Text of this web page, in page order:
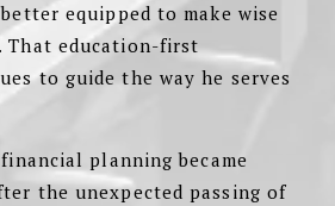
equipped to make wise
That education-first
to guide the way he serves
planning became
the unexpected passing of